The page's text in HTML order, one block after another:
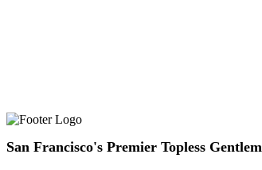
San Francisco's Premier Topless